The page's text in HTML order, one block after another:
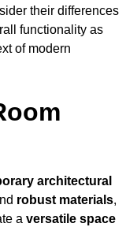
their differences
functionality as
of modern
architectural
robust materials,
a versatile space